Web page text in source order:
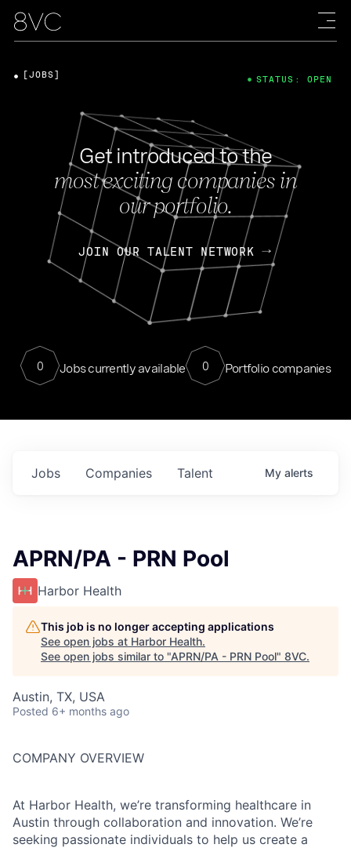
Get introduced to the
most exciting companies in
our portfolio.
JOIN OUR TALENT NETWORK
0 Jobs currently available 0 Portfolio companies
[JOBS] STATUS: OPEN
Jobs Companies Talent My alerts
APRN/PA - PRN Pool
Harbor Health
This job is no longer accepting applications
See open jobs at Harbor Health.
See open jobs similar to "APRN/PA - PRN Pool" 8VC.
Austin, TX, USA
Posted 6+ months ago
COMPANY OVERVIEW
At Harbor Health, we’re transforming healthcare in
Austin through collaboration and innovation. We’re
seeking passionate individuals to help us create a